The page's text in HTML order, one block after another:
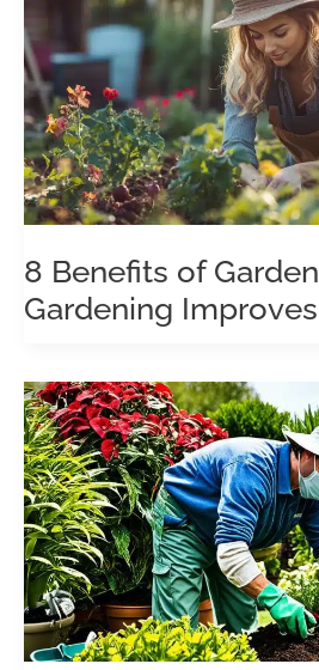
8 Benefits of
Gardening